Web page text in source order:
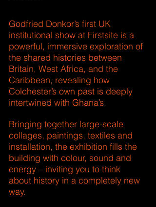
Godfried Donkor’s first UK
institutional show at Firstsite is a
powerful, immersive exploration of
the shared histories between
Britain, West Africa, and the
Caribbean, revealing how
Colchester’s own past is deeply
intertwined with Ghana’s.
Bringing together large-scale
collages, paintings, textiles and
installation, the exhibition fills the
building with colour, sound and
energy – inviting you to think
about history in a completely new
way.